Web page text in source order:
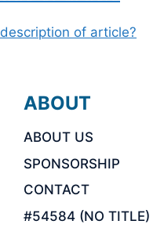
description of article?
ABOUT
ABOUT US
SPONSORSHIP
CONTACT
#54584 (NO TITLE)